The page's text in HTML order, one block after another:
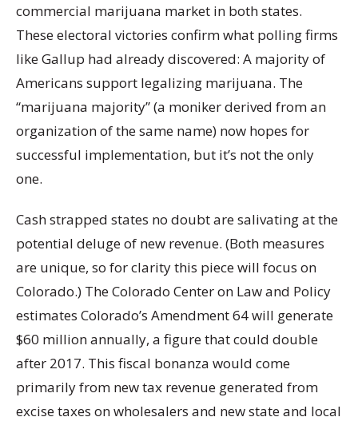
commercial marijuana market in both states.
These electoral victories confirm what polling firms
like Gallup had already discovered: A majority of
Americans support legalizing marijuana. The
“marijuana majority” (a moniker derived from an
organization of the same name) now hopes for
successful implementation, but it’s not the only
one.
Cash strapped states no doubt are salivating at the
potential deluge of new revenue. (Both measures
are unique, so for clarity this piece will focus on
Colorado.) The Colorado Center on Law and Policy
estimates Colorado’s Amendment 64 will generate
$60 million annually, a figure that could double
after 2017. This fiscal bonanza would come
primarily from new tax revenue generated from
excise taxes on wholesalers and new state and local